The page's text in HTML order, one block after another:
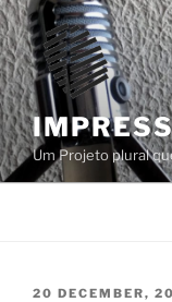
Skip
to
content
Um Projeto plural
POSTED
20 DECEMBER,